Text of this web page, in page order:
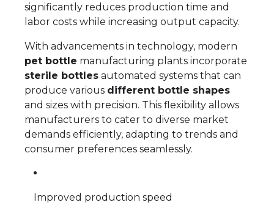
significantly reduces production time and
labor costs while increasing output capacity.
With advancements in technology, modern
pet bottle manufacturing plants incorporate
sterile bottles automated systems that can
produce various different bottle shapes
and sizes with precision. This flexibility allows
manufacturers to cater to diverse market
demands efficiently, adapting to trends and
consumer preferences seamlessly.
Improved production speed